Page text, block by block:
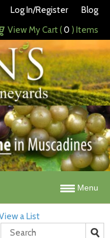
Log In/Register
Blog
View My Cart (0 ) Items
Menu
a List